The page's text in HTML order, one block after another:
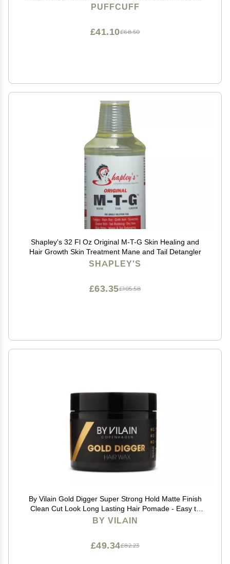
Damage-Free Styling Tool | Black | 3 Pieces
PUFFCUFF
£68.50
£41.10
Shapley's 32 Fl Oz Original M-T-G Skin Healing and
Hair Growth Skin Treatment Mane and Tail Detangler
SHAPLEY'S
£105.58
£63.35
By Vilain Gold Digger Super Strong Hold Matte Finish
Clean Cut Look Long Lasting Hair Pomade - Easy to
Style for Fullness & Texture Smoothing & Slick Hair
BY VILAIN
£82.23
£49.34